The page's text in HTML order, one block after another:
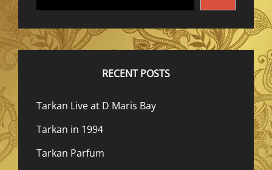
RECENT POSTS
Tarkan Live at D Maris Bay
Tarkan in 1994
Tarkan Parfum